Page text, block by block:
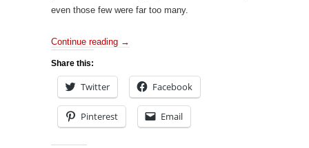
even those few were far too many.
Continue reading →
Share this:
Twitter Facebook
Pinterest Email